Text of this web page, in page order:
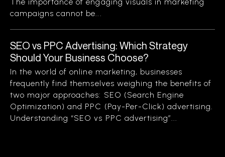
campaigns cannot be...
SEO vs PPC Advertising: Which Strategy
Should Your Business Choose?
In the world of online marketing, businesses
frequently find themselves weighing the benefits of
two major approaches: SEO (Search Engine
Optimization) and PPC (Pay-Per-Click) advertising.
Understanding “SEO vs PPC advertising”...